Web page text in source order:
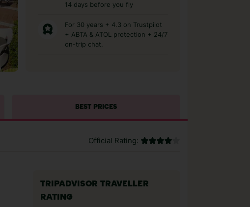
14 days before you fly
For 30 years + 4.3 on Trustpilot
+ ABTA & ATOL protection + 24/7
on-trip chat.
BEST PRICES
Official Rating:
TRIPADVISOR TRAVELLER
RATING